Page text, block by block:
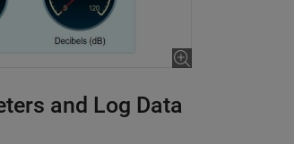
and Log Data